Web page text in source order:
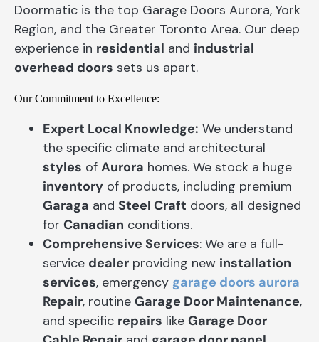
Doormatic is the top Garage Doors Aurora, York
Region, and the Greater Toronto Area. Our deep
experience in residential and industrial
overhead doors sets us apart.
Our Commitment to Excellence:
Expert Local Knowledge: We understand
the specific climate and architectural
styles of Aurora homes. We stock a huge
inventory of products, including premium
Garaga and Steel Craft doors, all designed
for Canadian conditions.
Comprehensive Services: We are a full-
service dealer providing new installation
services, emergency garage doors aurora
Repair, routine Garage Door Maintenance,
and specific repairs like Garage Door